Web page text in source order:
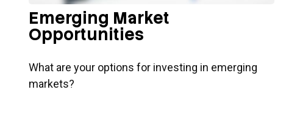
Emerging Market
Opportunities
What are your options for investing in emerging
markets?